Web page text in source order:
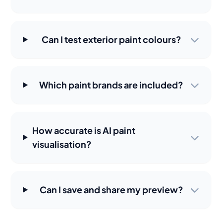
Can I test exterior paint colours?
Which paint brands are included?
How accurate is AI paint
visualisation?
Can I save and share my preview?